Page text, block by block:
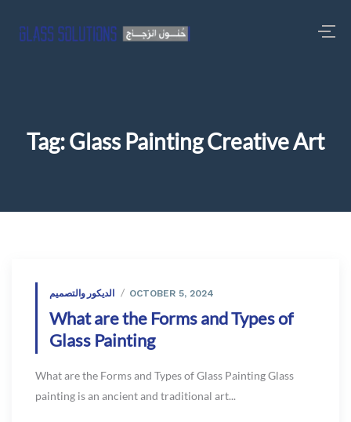
Tag:Glass Painting Creative Art
الديكور والتصميم OCTOBER 5, 2024
What are the Forms and Types of
Glass Painting
What are the Forms and Types of Glass Painting Glass
painting is an ancient and traditional art...